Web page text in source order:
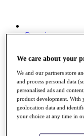
Overview
News
Global Amateur
About
The Tournaments
Past Champions
News
Overview
We care about your
We and our partners store
and process personal data
personalised ads and
product development. With
geolocation data and
your choice at any time in